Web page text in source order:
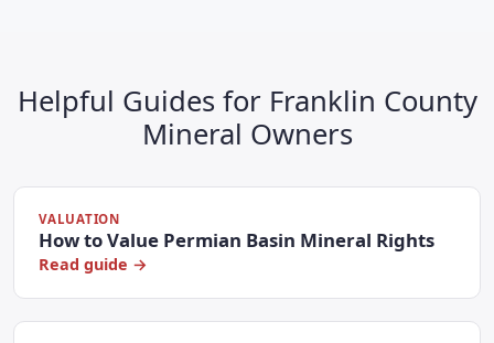
Helpful Guides for Franklin County
Mineral Owners
VALUATION
How to Value Permian Basin Mineral Rights
Read guide →